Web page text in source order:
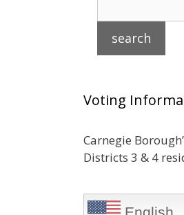
Voting
Carnegie
Districts 3 & 4